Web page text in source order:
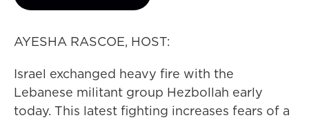
AYESHA RASCOE, HOST:
Israel exchanged heavy fire with the
Lebanese militant group Hezbollah early
today. This latest fighting increases fears of a